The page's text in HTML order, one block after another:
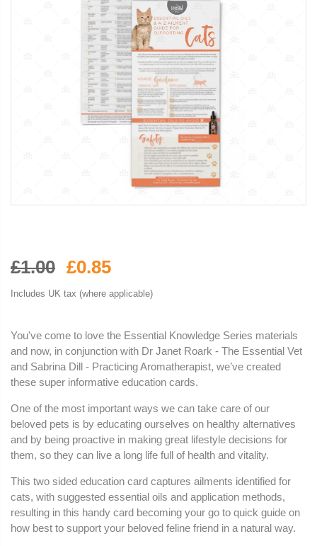
£1.00 £0.85
Includes UK tax (where applicable)
You've come to love the Essential Knowledge Series materials
and now, in conjunction with Dr Janet Roark - The Essential Vet
and Sabrina Dill - Practicing Aromatherapist, we’ve created
these super informative education cards.
One of the most important ways we can take care of our
beloved pets is by educating ourselves on healthy alternatives
and by being proactive in making great lifestyle decisions for
them, so they can live a long life full of health and vitality.
This two sided education card captures ailments identified for
cats, with suggested essential oils and application methods,
resulting in this handy card becoming your go to quick guide on
how best to support your beloved feline friend in a natural way.